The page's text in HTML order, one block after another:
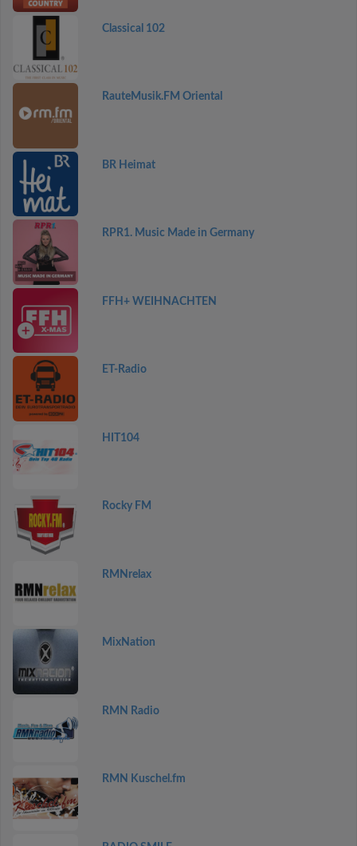
Classical 102
RauteMusik.FM Oriental
BR Heimat
RPR1. Music Made in Germany
FFH+ WEIHNACHTEN
ET-Radio
HIT104
Rocky FM
RMNrelax
MixNation
RMN Radio
RMN Kuschel.fm